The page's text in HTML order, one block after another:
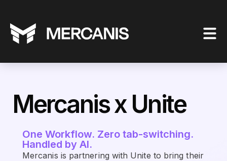
Mercanis x Unite
One Workflow. Zero tab-switching.
Handled by AI.
Mercanis is partnering with Unite to bring their